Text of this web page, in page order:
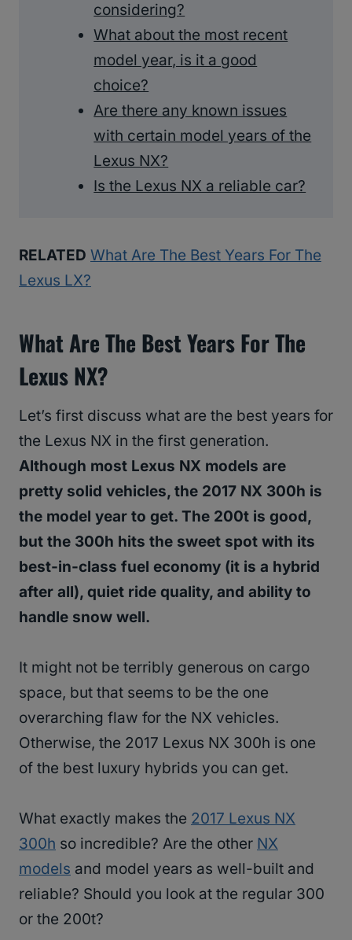
considering?
What about the most recent
model year, is it a good
choice?
Are there any known issues
with certain model years of the
Lexus NX?
Is the Lexus NX a reliable car?
RELATED What Are The Best Years For The
Lexus LX?
What Are The Best Years For The
Lexus NX?
Let’s first discuss what are the best years for
the Lexus NX in the first generation.
Although most Lexus NX models are
pretty solid vehicles, the 2017 NX 300h is
the model year to get. The 200t is good,
but the 300h hits the sweet spot with its
best-in-class fuel economy (it is a hybrid
after all), quiet ride quality, and ability to
handle snow well.
It might not be terribly generous on cargo
space, but that seems to be the one
overarching flaw for the NX vehicles.
Otherwise, the 2017 Lexus NX 300h is one
of the best luxury hybrids you can get.
What exactly makes the 2017 Lexus NX
300h so incredible? Are the other NX
models and model years as well-built and
reliable? Should you look at the regular 300
or the 200t?